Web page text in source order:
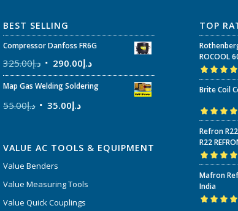
BEST SELLING
Compressor Danfoss FR6G
د.إ325.00 د.إ290.00
Map Gas Welding Soldering
د.إ55.00 د.إ35.00
VALUE AC TOOLS & EQUIPMENT
Value Benders
Value Measuring Tools
Value Quick Couplings
TOP
ROCOOL
Rated5.00
of 5
Brite Coil
Rated5.00
of 5
Refron
R22
Rated5.00
of 5
Mafron
India